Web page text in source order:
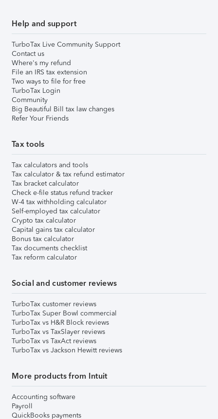
Help and support
TurboTax Live Community Support
Contact us
Where's my refund
File an IRS tax extension
Two ways to file for free
TurboTax Login
Community
Big Beautiful Bill tax law changes
Refer Your Friends
Tax tools
Tax calculators and tools
Tax calculator & tax refund estimator
Tax bracket calculator
Check e-file status refund tracker
W-4 tax withholding calculator
Self-employed tax calculator
Crypto tax calculator
Capital gains tax calculator
Bonus tax calculator
Tax documents checklist
Tax reform calculator
Social and customer reviews
TurboTax customer reviews
TurboTax Super Bowl commercial
TurboTax vs H&R Block reviews
TurboTax vs TaxSlayer reviews
TurboTax vs TaxAct reviews
TurboTax vs Jackson Hewitt reviews
More products from Intuit
Accounting software
Payroll
QuickBooks payments